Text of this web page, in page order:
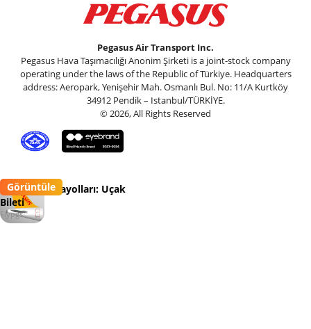
Pegasus Air Transport Inc.
Pegasus Hava Taşımacılığı Anonim Şirketi is a joint-stock company
operating under the laws of the Republic of Türkiye. Headquarters
address: Aeropark, Yenişehir Mah. Osmanlı Bul. No: 11/A Kurtköy
34912 Pendik – Istanbul/TÜRKİYE.
© 2026, All Rights Reserved
Pegasus Havayolları: Uçak
Bileti
Flypgs
Görüntüle